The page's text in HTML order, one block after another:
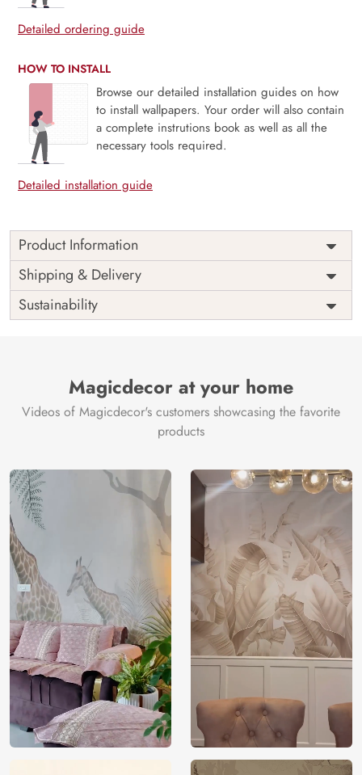
Detailed ordering guide
HOW TO INSTALL
Browse our detailed installation guides on how
to install wallpapers. Your order will also contain
a complete instrutions book as well as all the
necessary tools required.
Detailed installation guide
Product Information
Price
Rs. 99/sq.ft.
Shipping
Free
Origin
India
Shipping & Delivery
Sustainability
Magicdecor at your home
Videos of Magicdecor's customers showcasing the favorite
products